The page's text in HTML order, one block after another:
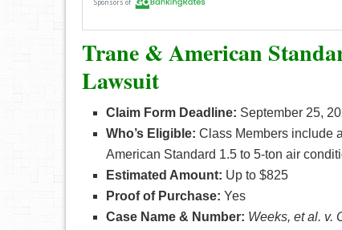
Trane & American
Lawsuit
Claim Form Deadline: September 25,
Who’s Eligible: Class Members include
American Standard 1.5 to 5-ton air
Estimated Amount: Up to $825
Proof of Purchase: Yes
Case Name & Number: Weeks, et al. v.